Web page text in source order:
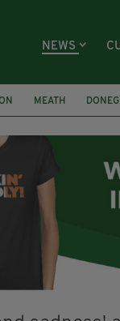
NEWS
MEATH